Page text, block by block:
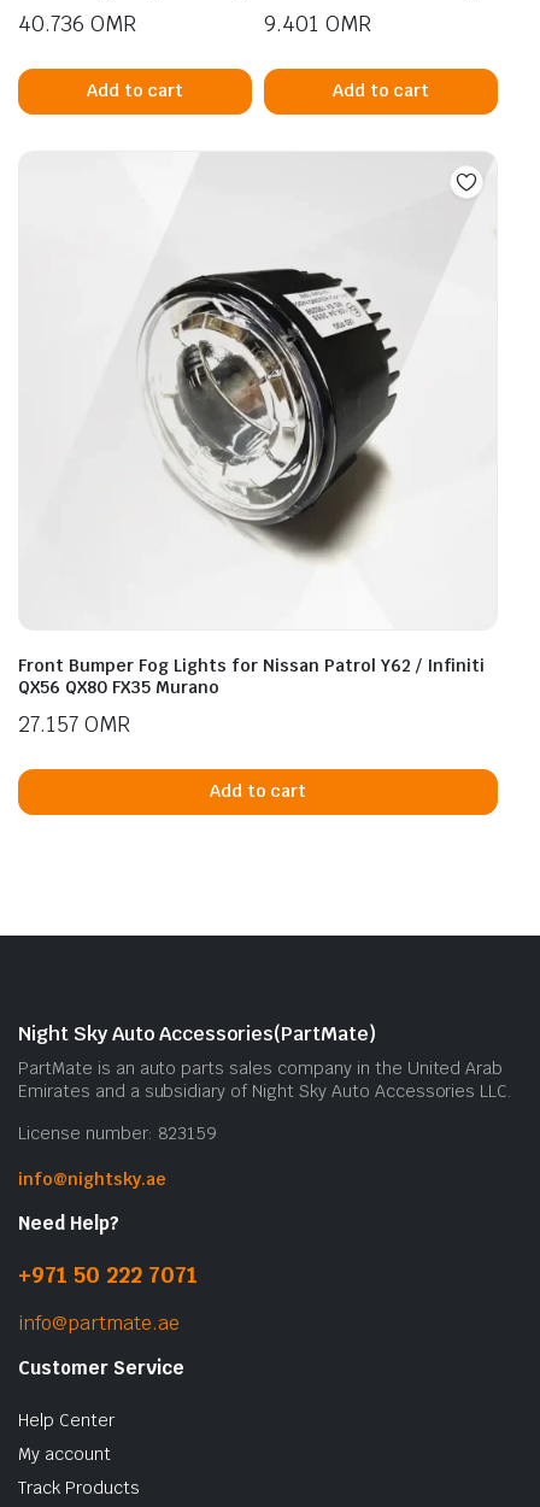
40.736 OMR
Add to cart
9.401 OMR
Add to cart
Front Bumper Fog Lights for Nissan Patrol Y62 / Infiniti
QX56 QX80 FX35 Murano
27.157 OMR
Add to cart
Night Sky Auto Accessories(PartMate)
PartMate is an auto parts sales company in the United Arab
Emirates and a subsidiary of Night Sky Auto Accessories LLC.
License number: 823159
info@nightsky.ae
Need Help?
+971 50 222 7071
info@partmate.ae
Customer Service
Help Center
My account
Track Products